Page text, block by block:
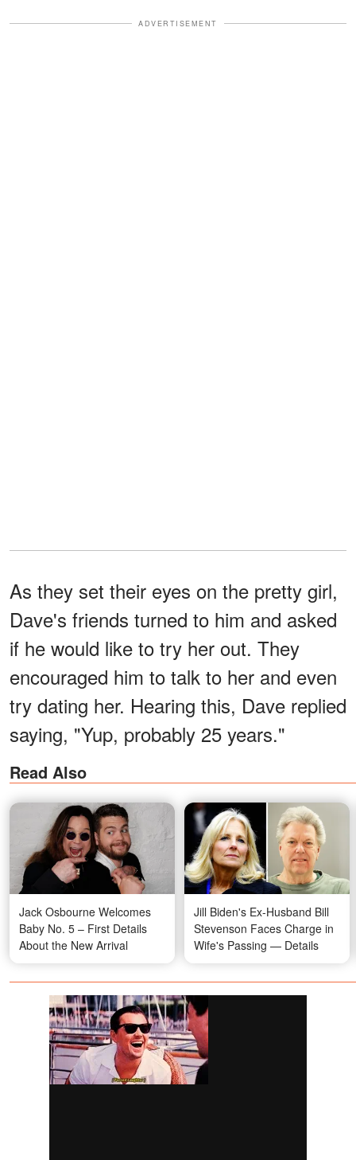
ADVERTISEMENT
As they set their eyes on the pretty girl,
Dave's friends turned to him and asked
if he would like to try her out. They
encouraged him to talk to her and even
try dating her. Hearing this, Dave replied
saying, "Yup, probably 25 years."
Read Also
Jack Osbourne Welcomes
Baby No. 5 – First Details
About the New Arrival
Jill Biden's Ex-Husband Bill
Stevenson Faces Charge in
Wife's Passing — Details